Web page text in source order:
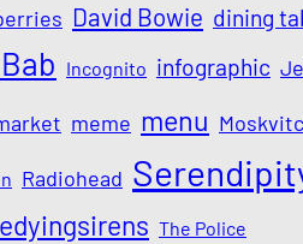
David Bowie dining
Incognito infographic
meme menu
Radiohead
The Police